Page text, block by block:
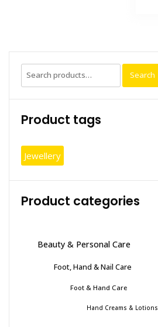
Search
for:
Search
Product tags
Jewellery
Product categories
Beauty & Personal Care
Foot, Hand & Nail Care
Foot & Hand Care
Hand Creams & Lotions